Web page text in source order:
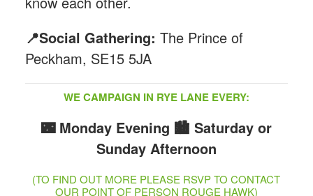
📍Social Gathering: The Prince of
Peckham, SE15 5JA
WE CAMPAIGN IN RYE LANE EVERY:
🌃 Monday Evening 🏙️ Saturday or
Sunday Afternoon
(TO FIND OUT MORE PLEASE RSVP TO CONTACT
OUR POINT OF PERSON ROUGE HAWK)